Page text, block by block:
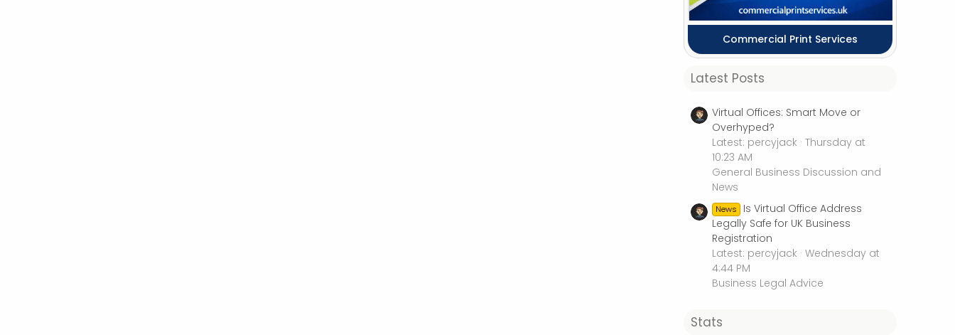
Commercial Print Services
Latest Posts
Virtual Offices: Smart Move or
Overhyped?
Latest: percyjack Thursday at
10:23 AM
General Business Discussion and
News
News
Is Virtual Office Address
Legally Safe for UK Business
Registration
Latest: percyjack Wednesday at
4:44 PM
Business Legal Advice
Stats